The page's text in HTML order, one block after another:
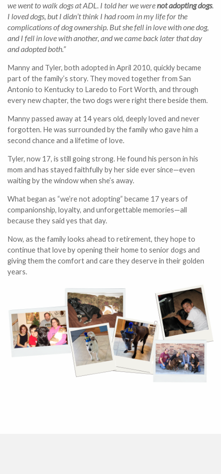
we went to walk dogs at ADL. I told her we werenot adopting dogs.
I loved dogs, but I didn’t think I had room in my life for the
complications of dog ownership. But she fell in love with one dog,
and I fell in love with another, and we came back later that day
and adopted both.”
Manny and Tyler, both adopted in April 2010, quickly became
part of the family’s story. They moved together from San
Antonio to Kentucky to Laredo to Fort Worth, and through
every new chapter, the two dogs were right there beside them.
Manny passed away at 14 years old, deeply loved and never
forgotten. He was surrounded by the family who gave him a
second chance and a lifetime of love.
Tyler, now 17, is still going strong. He found his person in his
mom and has stayed faithfully by her side ever since—even
waiting by the window when she’s away.
What began as “we’re not adopting” became 17 years of
companionship, loyalty, and unforgettable memories—all
because they said yes that day.
Now, as the family looks ahead to retirement, they hope to
continue that love by opening their home to senior dogs and
giving them the comfort and care they deserve in their golden
years.